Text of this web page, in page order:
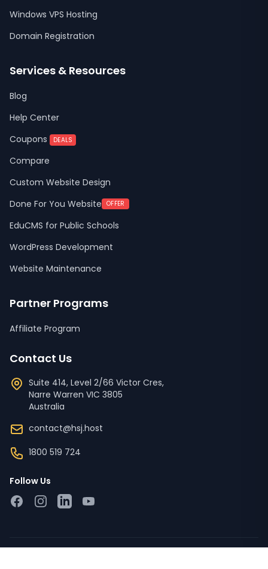
Windows VPS Hosting
Domain Registration
Services & Resources
Blog
Help Center
Coupons
DEALS
Compare
Custom Website Design
Done For You Website OFFER
EduCMS for Public Schools
WordPress Development
Website Maintenance
Partner Programs
Affiliate Program
Contact Us
Suite 414, Level 2/66 Victor Cres,
Narre Warren VIC 3805
Australia
contact@hsj.host
1800 519 724
Follow Us
FacebookInstagramLinkedInYouTube